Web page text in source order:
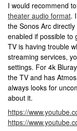
I would recommend
theater audio format.
the Sonos Arc
enabled if possible to
TV is having trouble
streaming services,
settings. For 4k
the TV and has
always looks for
about it.
https://
https://